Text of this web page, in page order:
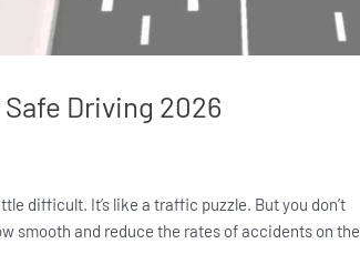
Driving 2026
difficult. It’s like a traffic puzzle. But you don’t
smooth and reduce the rates of accidents on the